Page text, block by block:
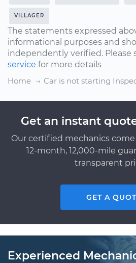
VILLAGER
The statements expressed
informational purposes and
independently verified. Please
service for more details
Home
Car is not starting
Get an instant
Our certified mechanics
12-month, 12,000-mile
transparent
GET A
Experienced